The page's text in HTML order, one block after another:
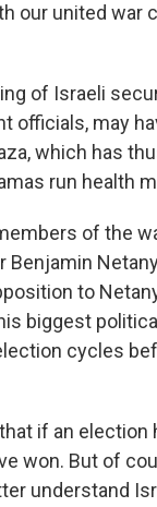
our united
of Israeli
officials, may
which has
run health
of the
Benjamin
to
biggest
cycles
if an election
won. But of
understand